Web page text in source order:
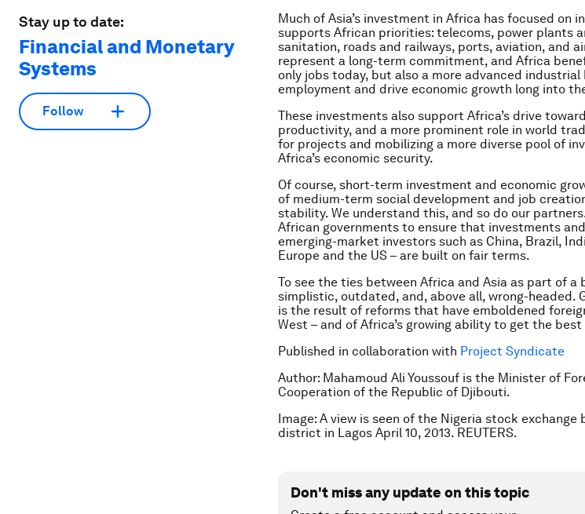
Stay up to date:
Financial and Monetary
Systems
Follow
Much of Asia’s investment in Africa has focused
supports African priorities: telecoms, power plants
sanitation, roads and railways, ports, aviation, and
represent a long-term commitment, and Africa
only jobs today, but also a more advanced
employment and drive economic growth long into
These investments also support Africa’s drive
productivity, and a more prominent role in world
for projects and mobilizing a more diverse pool of
Africa’s economic security.
Of course, short-term investment and economic
of medium-term social development and job
stability. We understand this, and so do our
African governments to ensure that investments
emerging-market investors such as China, Brazil,
Europe and the US – are built on fair terms.
To see the ties between Africa and Asia as part of
simplistic, outdated, and, above all, wrong-headed.
is the result of reforms that have emboldened
West – and of Africa’s growing ability to get the
Published in collaboration with Project Syndicate
Author: Mahamoud Ali Youssouf is the Minister of
Cooperation of the Republic of Djibouti.
Image: A view is seen of the Nigeria stock
district in Lagos April 10, 2013. REUTERS.
Don't miss any update on this topic